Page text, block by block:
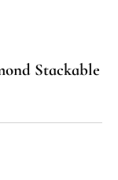
Stackable